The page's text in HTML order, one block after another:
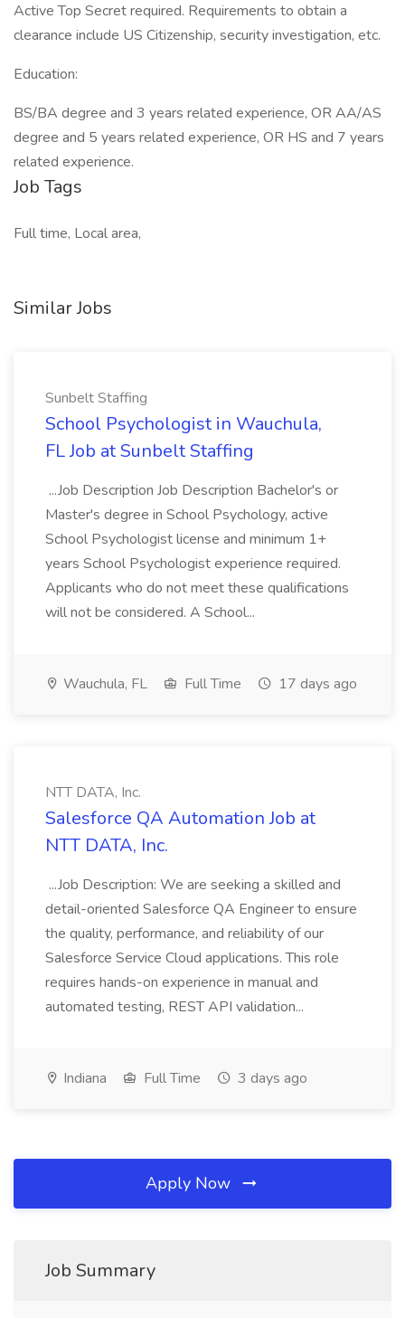
Active Top Secret required. Requirements to obtain a
clearance include US Citizenship, security investigation, etc.
Education:
BS/BA degree and 3 years related experience, OR AA/AS
degree and 5 years related experience, OR HS and 7 years
related experience.
Job Tags
Full time, Local area,
Similar Jobs
Sunbelt Staffing
School Psychologist in Wauchula,
FL Job at Sunbelt Staffing
...Job Description Job Description Bachelor's or
Master's degree in School Psychology, active
School Psychologist license and minimum 1+
years School Psychologist experience required.
Applicants who do not meet these qualifications
will not be considered. A School...
Wauchula, FL Full Time 17 days ago
NTT DATA, Inc.
Salesforce QA Automation Job at
NTT DATA, Inc.
...Job Description: We are seeking a skilled and
detail-oriented Salesforce QA Engineer to ensure
the quality, performance, and reliability of our
Salesforce Service Cloud applications. This role
requires hands-on experience in manual and
automated testing, REST API validation...
Indiana Full Time 3 days ago
Apply Now
Job Summary